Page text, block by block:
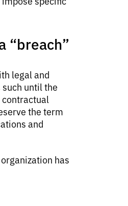
“breach”
legal and
until the
the term
and
has